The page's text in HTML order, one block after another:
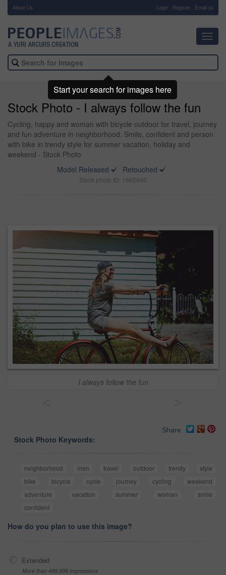
About Us Login Register Email us
Stock Photo - I always follow the fun
Cycling, happy and woman with bicycle outdoor for travel, journey
and fun adventure in neighborhood. Smile, confident and person
with bike in trendy style for summer vacation, holiday and
weekend - Stock Photo
Model Released
Retouched
Stock photo ID: 1662640
I always follow the fun
Share
Stock Photo Keywords:
neighborhood man travel outdoor trendy
style
bike
bicycle cycle journey cycling
weekend
adventure
vacation summer woman
smile
confident
How do you plan to use this image?
Extended
More than 499,999 impressions
Start your search for images here